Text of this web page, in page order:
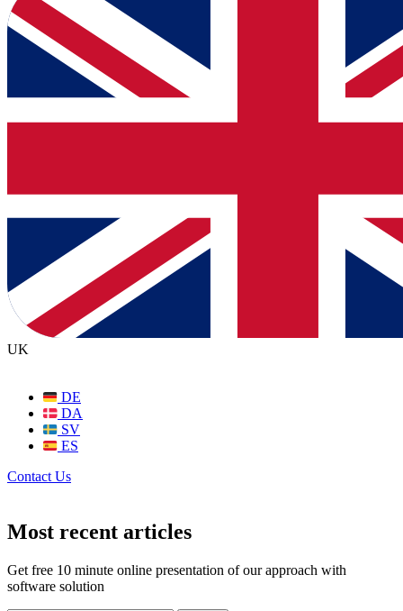
UK
DE
DA
SV
ES
Contact Us
Most recent articles
Get free 10 minute online presentation of our approach with
software solution